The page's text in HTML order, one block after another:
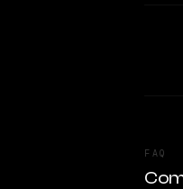
FAQ